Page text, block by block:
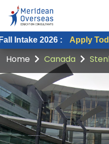
2026 : Apply Today! |
Home Canada